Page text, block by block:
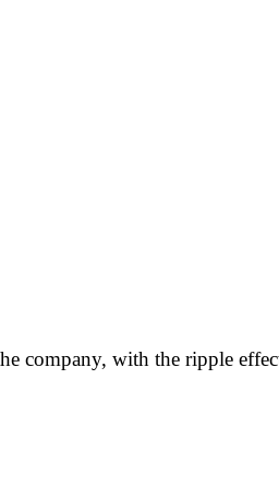
company, with the ripple